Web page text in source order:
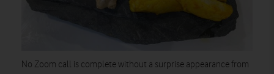
No Zoom call is complete without a surprise appearance from